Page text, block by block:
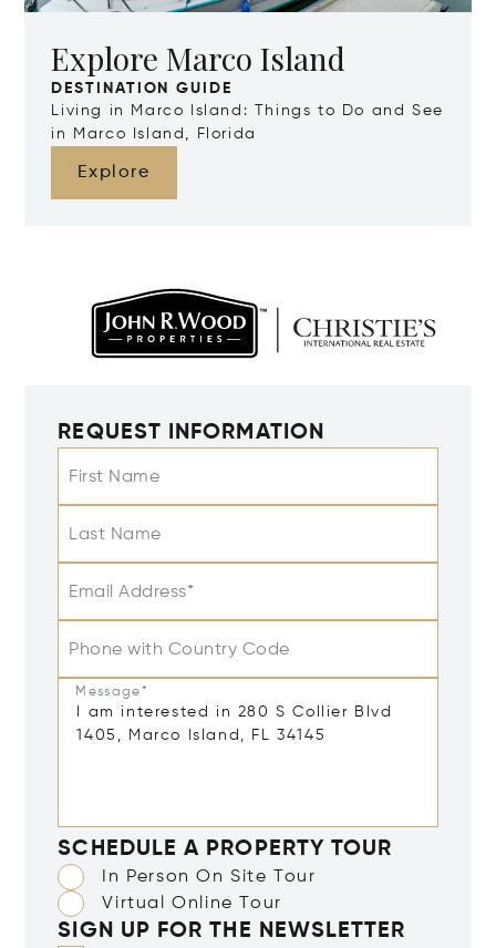
Explore Marco Island
DESTINATION GUIDE
Living in Marco Island: Things to Do and See
in Marco Island, Florida
Explore
REQUEST INFORMATION
First Name
Last Name
Email Address*
Phone with Country Code
Message*
SCHEDULE A PROPERTY TOUR
In Person On Site Tour
Virtual Online Tour
SIGN UP FOR THE NEWSLETTER